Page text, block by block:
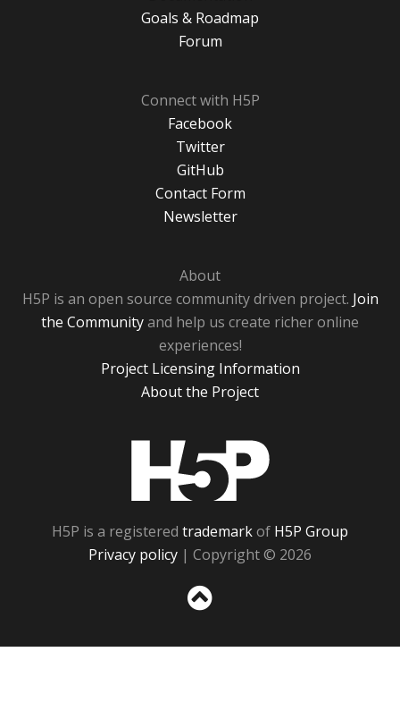
Goals & Roadmap
Forum
Connect with H5P
Facebook
Twitter
GitHub
Contact Form
Newsletter
About
H5P is an open source community driven project. Join
the Communityand help us create richer online
experiences!
Project Licensing Information
About the Project
H5P is a registered trademarkof H5P Group
Privacy policy | Copyright © 2026